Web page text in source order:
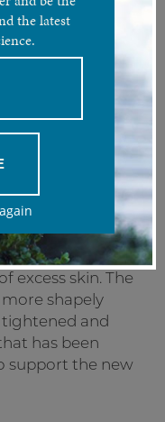
prosthesis and
the implantation
with a
is more shapely
to raise and firm
excess skin. The
shapely
tightened and
has been
support the new
the latest